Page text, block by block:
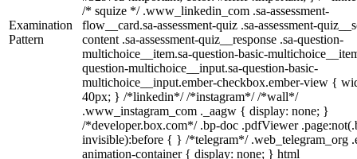
Examination
Pattern
/* squize */ .www_linkedin_com .sa-assessment-
flow__card.sa-assessment-quiz .sa-assessment-
content .sa-assessment-quiz__response .sa-question-
multichoice__item.sa-question-basic-
question-multichoice__input.sa-question-basic-
multichoice__input.ember-checkbox.ember-view {
40px; } /*linkedin*/ /*instagram*/ /*wall*/
.www_instagram_com ._aagw { display: none; }
/*developer.box.com*/ .bp-doc .pdfViewer
invisible):before { } /*telegram*/ .web_telegram_org
animation-container { display: none; } html